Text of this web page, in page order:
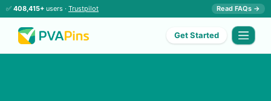
✅ 408,415+ users · Trustpilot Read FAQs →
Get Started